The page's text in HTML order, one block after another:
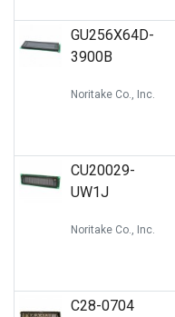
GU256X64D-
3900B
Noritake Co., Inc.
CU20029-
UW1J
Noritake Co., Inc.
C28-0704